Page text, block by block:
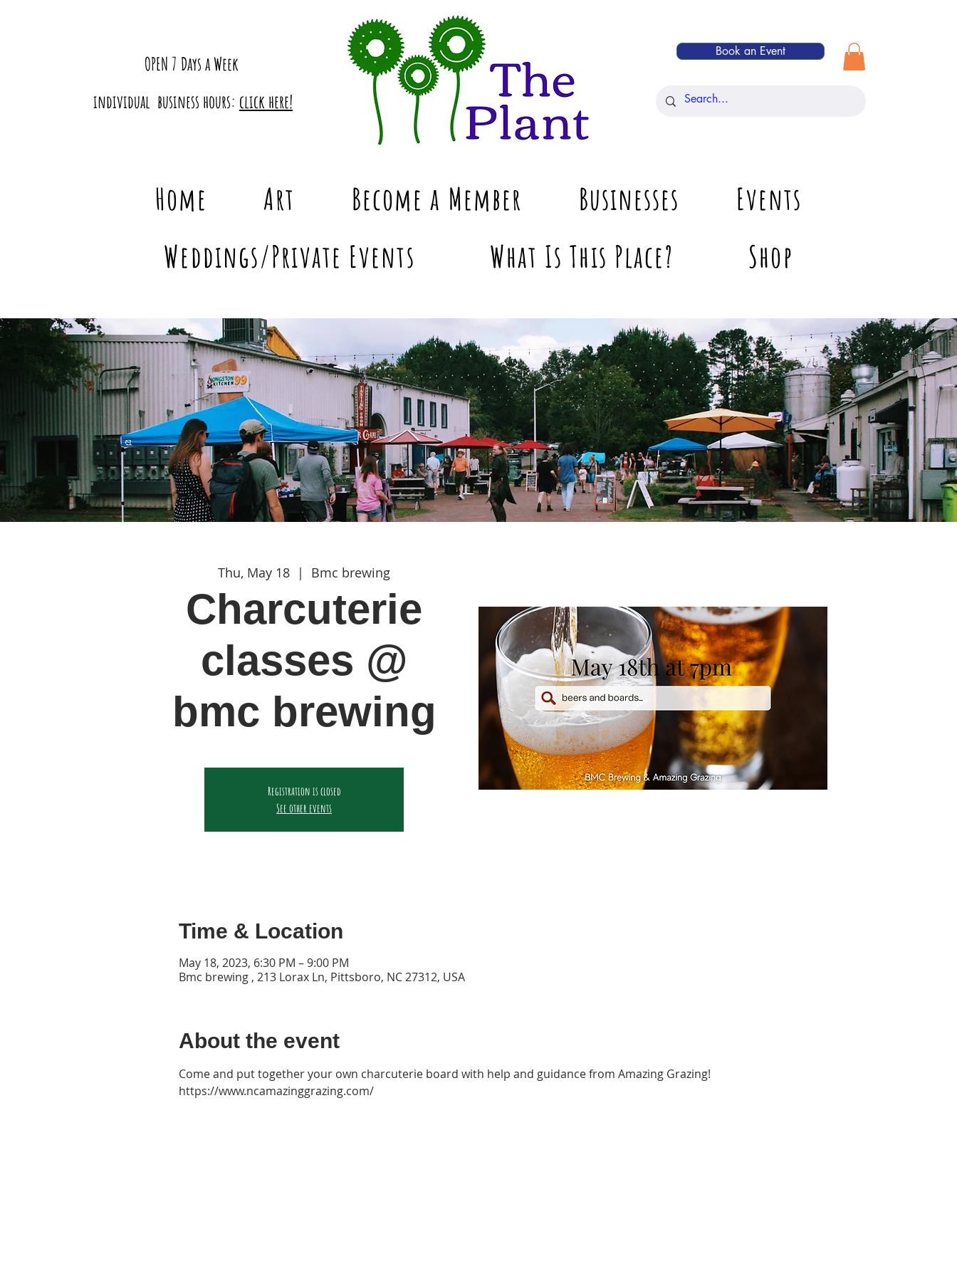
OPEN 7 Days a Week
individual business hours: click here!
Book an Event
Home Art Become a Member Businesses
Events
Weddings/Private Events
What Is This Place? Shop
Thu, May 18
  |
Bmc brewing
Charcuterie
classes @
bmc brewing
Registration is closed
See other events
Time & Location
May 18, 2023, 6:30 PM – 9:00 PM
Bmc brewing , 213 Lorax Ln, Pittsboro, NC 27312, USA
About the event
Come and put together your own charcuterie board with help and guidance from Amazing Grazing!
https://www.ncamazinggrazing.com/